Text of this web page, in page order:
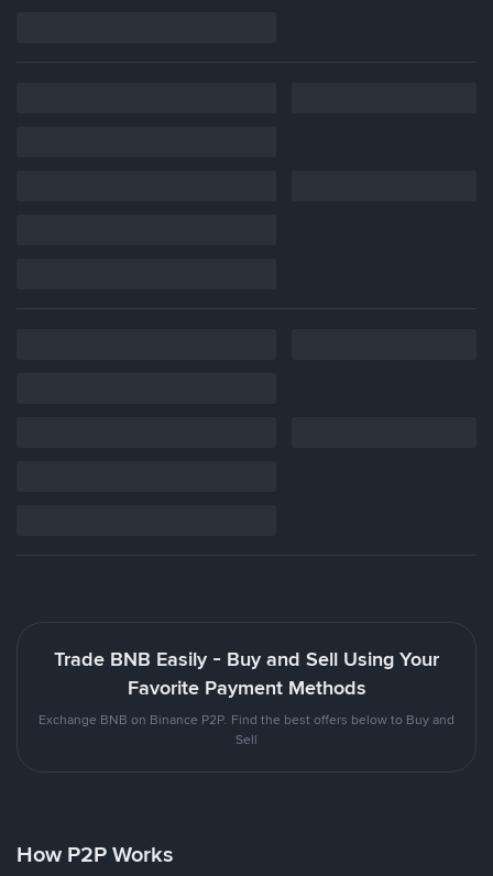
Trade BNB Easily - Buy and Sell Using Your
Favorite Payment Methods
Exchange BNB on Binance P2P. Find the best offers below to Buy and
Sell
How P2P Works